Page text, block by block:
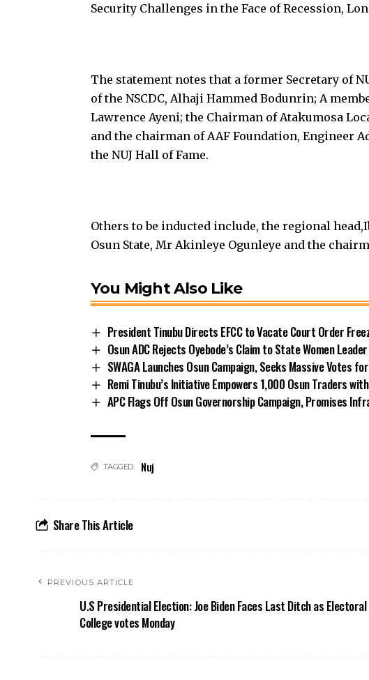
Security Challenges in the Face of Recession,
The statement notes that a former Secretary of
of the NSCDC, Alhaji Hammed Bodunrin; A
Lawrence Ayeni; the Chairman of Atakumosa
and the chairman of AAF Foundation, Engineer
the NUJ Hall of Fame.
Others to be inducted include, the regional
Osun State, Mr Akinleye Ogunleye and the
You Might Also Like
President Tinubu Directs EFCC to Vacate Court Order
Osun ADC Rejects Oyebode’s Claim to State Women
SWAGA Launches Osun Campaign, Seeks Massive Votes
Remi Tinubu’s Initiative Empowers 1,000 Osun Traders
APC Flags Off Osun Governorship Campaign, Promises
TAGGED: Nuj
Share This Article
PREVIOUS ARTICLE
U.S Presidential Election: Joe Biden Faces Last Ditch as Electoral
College votes Monday